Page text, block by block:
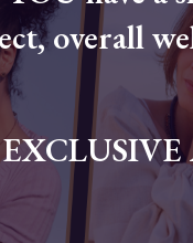
overall